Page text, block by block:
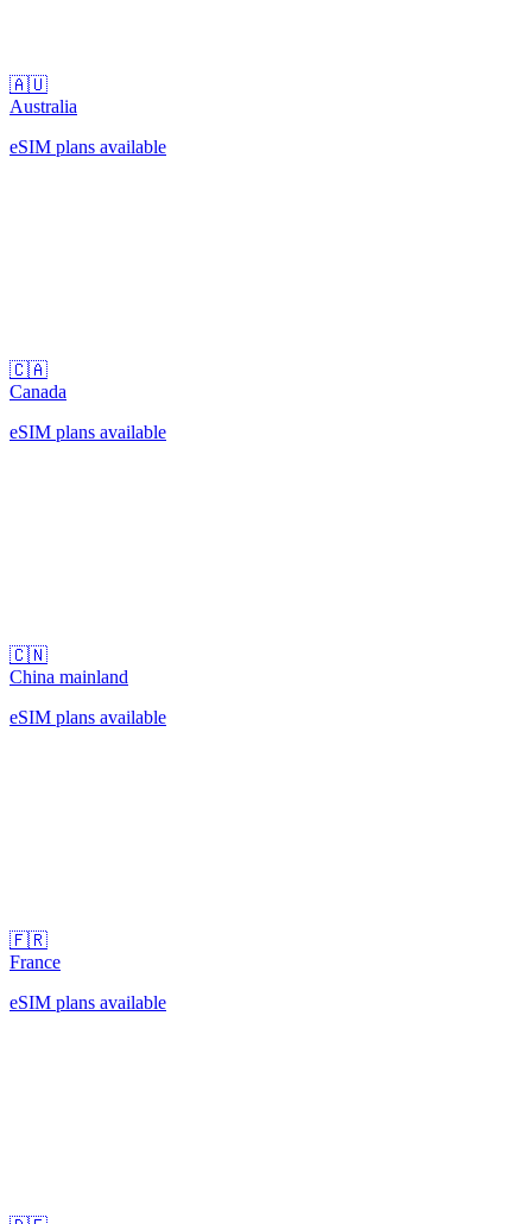
🇦🇺
Australia
eSIM plans available
🇨🇦
Canada
eSIM plans available
🇨🇳
China mainland
eSIM plans available
🇫🇷
France
eSIM plans available